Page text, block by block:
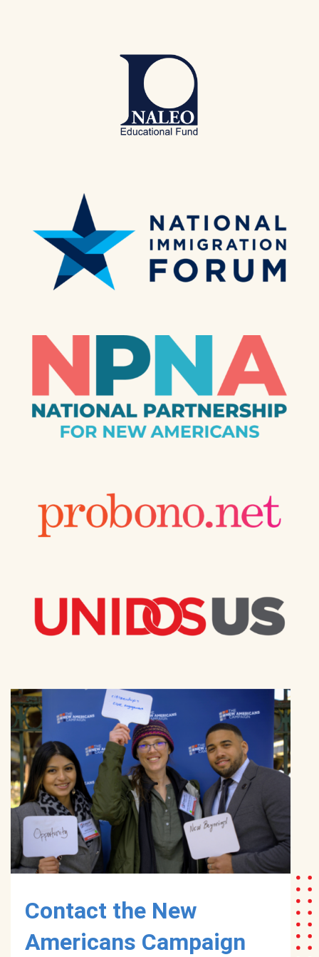
Contact the New
Americans Campaign